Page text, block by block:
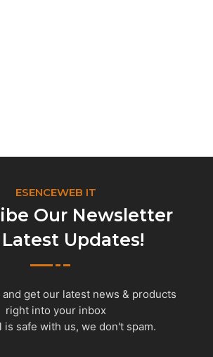
ESENCEWEB IT
Our Newsletter
Updates!
and get our latest news & products
right into your inbox
is safe with us, we don't spam.